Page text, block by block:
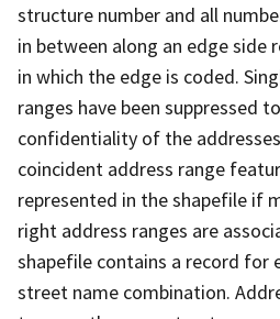
structure number and all
in between along an edge
in which the edge is coded.
ranges have been suppressed
confidentiality of the
coincident address range
represented in the shapefile if
right address ranges are
shapefile contains a record for
street name combination.